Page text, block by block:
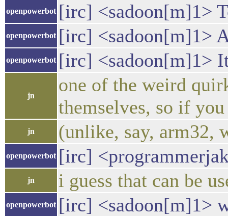
openpowerbot [irc] <sadoon[m]1>
openpowerbot [irc] <sadoon[m]1>
openpowerbot [irc] <sadoon[m]1>
jn
one of the weird
themselves, so if
jn (unlike, say, arm32,
openpowerbot [irc]
jn i guess that can be
openpowerbot [irc] <sadoon[m]1>